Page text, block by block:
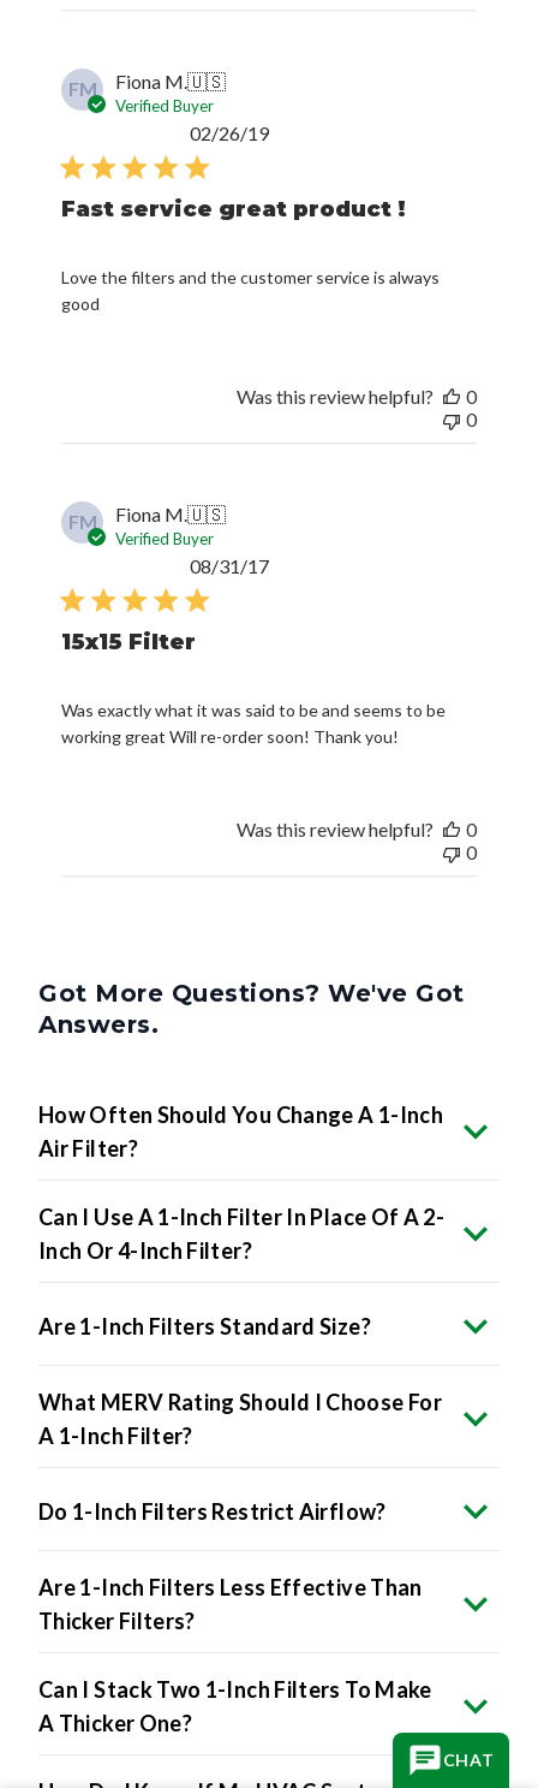
FM Fiona M.🇺🇸
Verified Buyer
Fast service great product !
Love the filters and the customer service is always
good
Published
02/26/19
Was this review helpful?
0
0
FM Fiona M.🇺🇸
Verified Buyer
15x15 Filter
Was exactly what it was said to be and seems to be
working great Will re-order soon! Thank you!
Published
08/31/17
Was this review helpful?
0
0
Got More Questions? We've Got
Answers.
How Often Should You Change A 1-Inch
Air Filter?
Can I Use A 1-Inch Filter In Place Of A 2-
Inch Or 4-Inch Filter?
Are 1-Inch Filters Standard Size?
What MERV Rating Should I Choose For
A 1-Inch Filter?
Do 1-Inch Filters Restrict Airflow?
Are 1-Inch Filters Less Effective Than
Thicker Filters?
Can I Stack Two 1-Inch Filters To Make
A Thicker One?
CHAT